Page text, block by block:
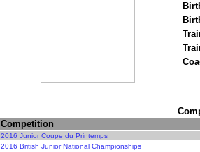
Competition
2016 Junior Coupe du Printemps
2016 British Junior National Championships